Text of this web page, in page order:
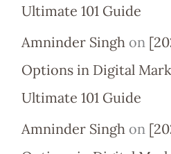
Ultimate 101 Guide
Amninder Singhon
Options in Digital
Ultimate 101 Guide
Amninder Singhon